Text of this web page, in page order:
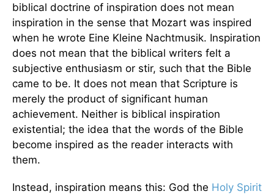
biblical doctrine of inspiration does not mean
inspiration in the sense that Mozart was inspired
when he wrote Eine Kleine Nachtmusik. Inspiration
does not mean that the biblical writers felt a
subjective enthusiasm or stir, such that the Bible
came to be. It does not mean that Scripture is
merely the product of significant human
achievement. Neither is biblical inspiration
existential; the idea that the words of the Bible
become inspired as the reader interacts with
them.
Instead, inspiration means this: God the Holy Spirit